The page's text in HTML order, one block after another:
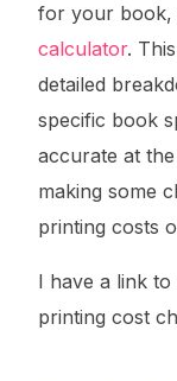
for your book,
calculator.
detailed
specific book
accurate at
making some
printing costs
I have a link
printing cost